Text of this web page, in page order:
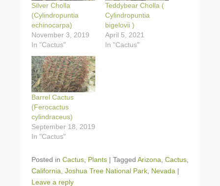
Silver Cholla
(Cylindropuntia
echinocarpa)
November 3, 2019
In "Cactus"
Teddybear Cholla (
Cylindropuntia
bigelovii )
April 5, 2021
In "Cactus"
Barrel Cactus
(Ferocactus
cylindraceus)
September 18, 2019
In "Cactus"
Posted in Cactus, Plants | Tagged Arizona, Cactus,
California, Joshua Tree National Park, Nevada |
Leave a reply